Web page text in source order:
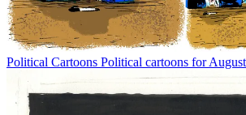
Political Cartoons Political cartoons for